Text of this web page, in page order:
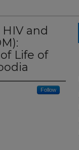
and
Life of
Follow